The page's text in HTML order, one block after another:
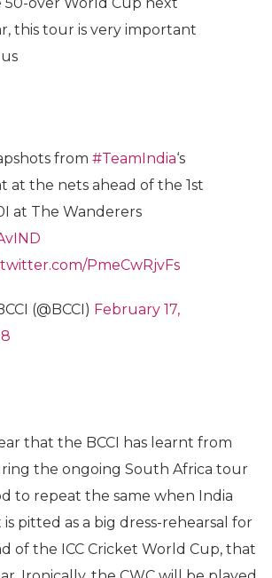
this tour is very important
from #TeamIndia‘s
at the nets ahead of the 1st
at The Wanderers
PmeCwRjvFs
(@BCCI) February 17,
that the BCCI has learnt from
the ongoing South Africa tour
to repeat the same when India
pitted as a big dress-rehearsal for
of the ICC Cricket World Cup, that